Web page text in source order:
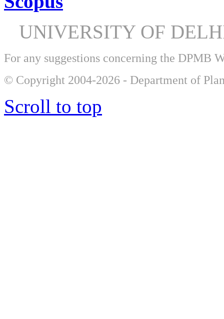
UNIVERSITY OF
For any suggestions concerning the DPMB
© Copyright 2004-2026 - Department of
Scroll to top